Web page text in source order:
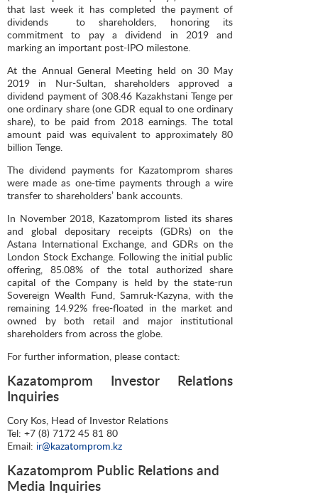
that last week it has completed the payment of
dividends to shareholders, honoring its
commitment to pay a dividend in 2019 and
marking an important post-IPO milestone.
At the Annual General Meeting held on 30 May
2019 in Nur-Sultan, shareholders approved a
dividend payment of 308.46 Kazakhstani Tenge per
one ordinary share (one GDR equal to one ordinary
share), to be paid from 2018 earnings. The total
amount paid was equivalent to approximately 80
billion Tenge.
The dividend payments for Kazatomprom shares
were made as one-time payments through a wire
transfer to shareholders’ bank accounts.
In November 2018, Kazatomprom listed its shares
and global depositary receipts (GDRs) on the
Astana International Exchange, and GDRs on the
London Stock Exchange. Following the initial public
offering, 85.08% of the total authorized share
capital of the Company is held by the state-run
Sovereign Wealth Fund, Samruk-Kazyna, with the
remaining 14.92% free-floated in the market and
owned by both retail and major institutional
shareholders from across the globe.
For further information, please contact:
Kazatomprom Investor Relations
Inquiries
Cory Kos, Head of Investor Relations
Tel: +7 (8) 7172 45 81 80
Email: ir@kazatomprom.kz
Kazatomprom Public Relations and
Media Inquiries